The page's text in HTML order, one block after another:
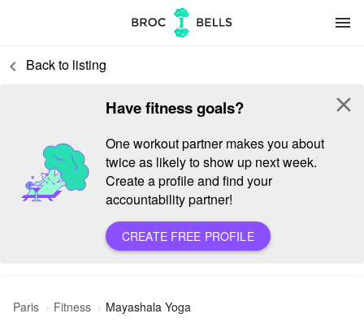
menu
keyboard_arrow_left Back to listing
Have fitness goals?
One workout partner makes you about
twice as likely to show up next week.
Create a profile and find your
accountability partner!
CREATE FREE PROFILE
close
Paris Fitness Mayashala Yoga